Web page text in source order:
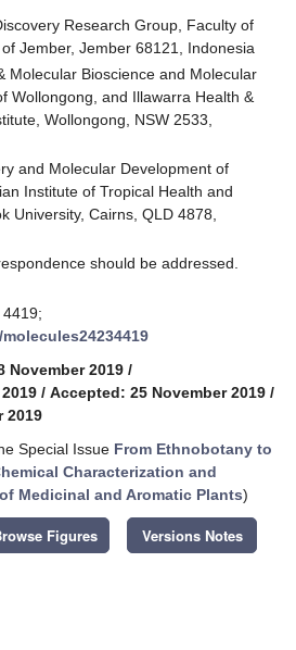
Research Group, Faculty of
Jember, Jember 68121, Indonesia
Molecular Bioscience and Molecular
Wollongong, and Illawarra Health &
Wollongong, NSW 2533,
and Molecular Development of
Institute of Tropical Health and
University, Cairns, QLD 4878,
should be addressed.
November 2019 /
/ Accepted: 25 November 2019 /
2019
Special Issue From Ethnobotany to
Characterization and
Medicinal and Aromatic Plants)
Figures Versions Notes